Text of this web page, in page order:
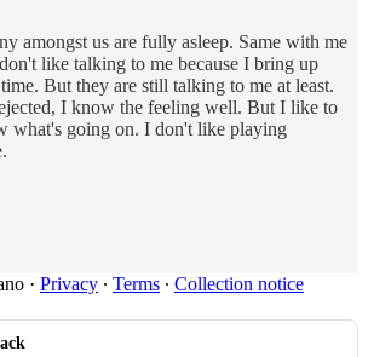
amongst us are fully asleep. Same with me
like talking to me because I bring up
But they are still talking to me at least.
I know the feeling well. But I like to
what's going on. I don't like playing
· Privacy ∙ Terms ∙ Collection notice